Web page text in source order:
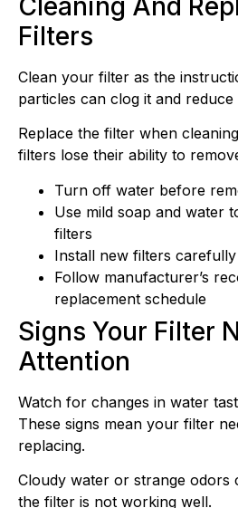
Cleaning And
Filters
Clean your filter as the
particles can clog it and
Replace the filter when
filters lose their ability to
Turn off water before
Use mild soap and water
filters
Install new filters
Follow manufacturer’s
replacement schedule
Signs Your Filter
Attention
Watch for changes in water
These signs mean your filter
replacing.
Cloudy water or strange odors
the filter is not working well.